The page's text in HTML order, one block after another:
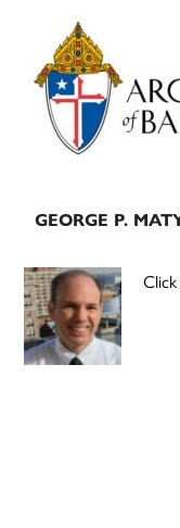
Primary
Sidebar
GEORGE P.